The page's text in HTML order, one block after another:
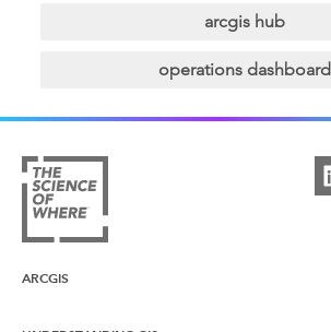
arcgis hub
operations dashboard
ARCGIS